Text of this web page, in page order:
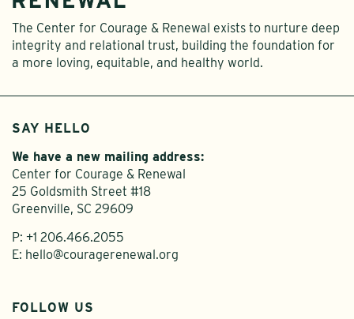
The Center for Courage & Renewal exists to nurture deep
integrity and relational trust, building the foundation for
a more loving, equitable, and healthy world.
SAY HELLO
We have a new mailing address:
Center for Courage & Renewal
25 Goldsmith Street #18
Greenville, SC 29609
P: +1 206.466.2055
E: hello@couragerenewal.org
FOLLOW US